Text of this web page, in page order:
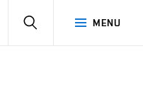
MENU
SEARCH